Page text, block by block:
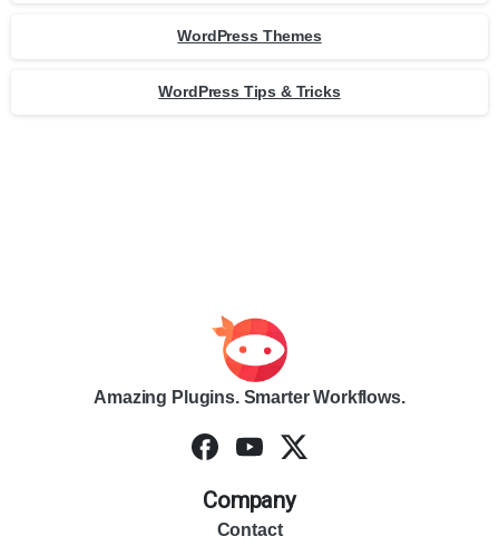
WordPress Themes
WordPress Tips & Tricks
Amazing Plugins. Smarter Workflows.
Company
Contact